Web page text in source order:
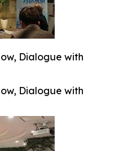
Dialogue with
Dialogue with